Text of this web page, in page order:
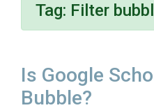
Tag: Filter
Is Google
Bubble?